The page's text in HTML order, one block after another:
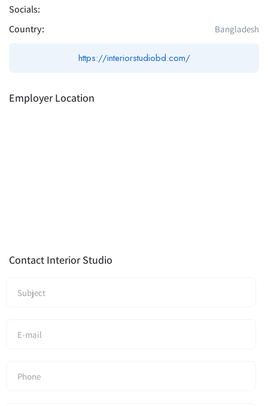
Socials:
Country:
Bangladesh
https://interiorstudiobd.com/
Employer Location
Contact Interior Studio